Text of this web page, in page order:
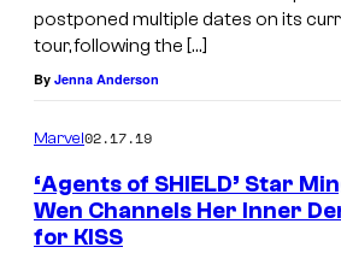
postponed multiple dates on its
tour, following the […]
By Jenna Anderson
Marvel02.17.19
‘Agents of SHIELD’ Star
Wen Channels Her Inner
for KISS